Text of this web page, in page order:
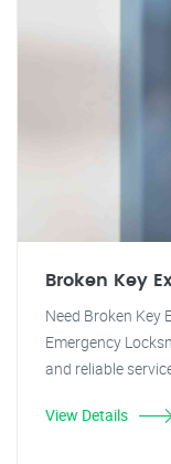
Broken Key
Need Broken Key
Emergency
and reliable
View Details